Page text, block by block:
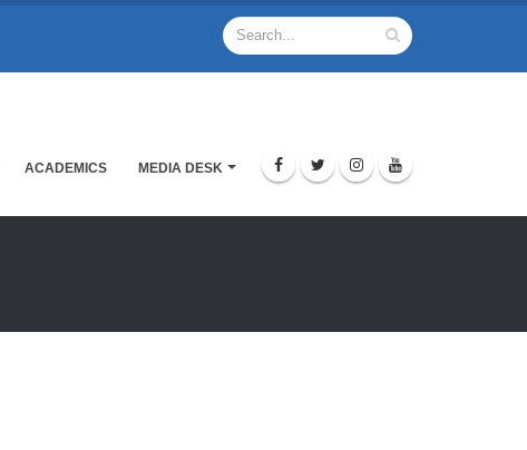
ACADEMICS MEDIA DESK